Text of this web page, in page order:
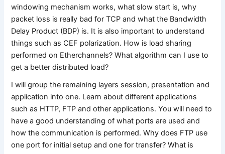
windowing mechanism works, what slow start is, why
packet loss is really bad for TCP and what the Bandwidth
Delay Product (BDP) is. It is also important to understand
things such as CEF polarization. How is load sharing
performed on Etherchannels? What algorithm can I use to
get a better distributed load?
I will group the remaining layers session, presentation and
application into one. Learn about different applications
such as HTTP, FTP and other applications. You will need to
have a good understanding of what ports are used and
how the communication is performed. Why does FTP use
one port for initial setup and one for transfer? What is